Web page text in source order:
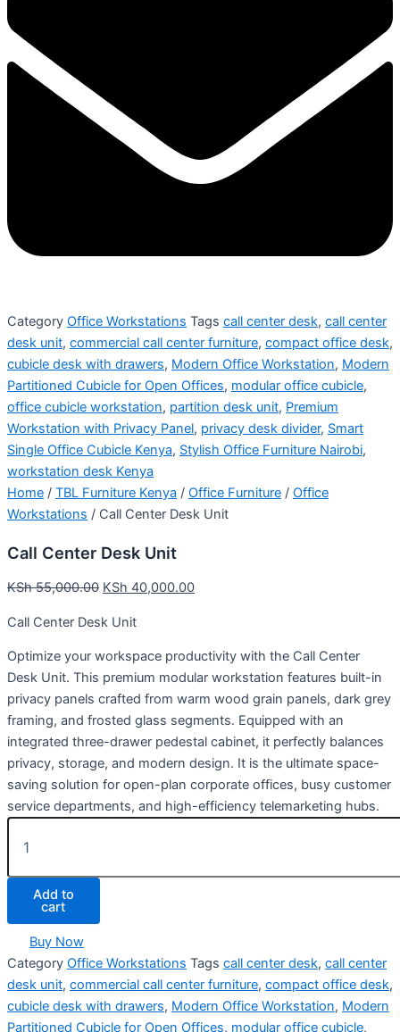
Category Office Workstations Tags call center desk, call center
desk unit, commercial call center furniture, compact office desk,
cubicle desk with drawers, Modern Office Workstation, Modern
Partitioned Cubicle for Open Offices, modular office cubicle,
office cubicle workstation, partition desk unit, Premium
Workstation with Privacy Panel, privacy desk divider, Smart
Single Office Cubicle Kenya, Stylish Office Furniture Nairobi,
workstation desk Kenya
Home / TBL Furniture Kenya / Office Furniture / Office
Workstations / Call Center Desk Unit
Call Center Desk Unit
KSh55,000.00 KSh 40,000.00
Call Center Desk Unit
Optimize your workspace productivity with the Call Center
Desk Unit. This premium modular workstation features built-in
privacy panels crafted from warm wood grain panels, dark grey
framing, and frosted glass segments. Equipped with an
integrated three-drawer pedestal cabinet, it perfectly balances
privacy, storage, and modern design. It is the ultimate space-
saving solution for open-plan corporate offices, busy customer
service departments, and high-efficiency telemarketing hubs.
Add to
cart
Buy Now
Category Office Workstations Tags call center desk, call center
desk unit, commercial call center furniture, compact office desk,
cubicle desk with drawers, Modern Office Workstation, Modern
Partitioned Cubicle for Open Offices, modular office cubicle,